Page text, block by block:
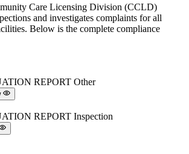
Care Licensing Division (CCLD)
and investigates complaints for all
Below is the complete compliance
REPORT Other
REPORT Inspection